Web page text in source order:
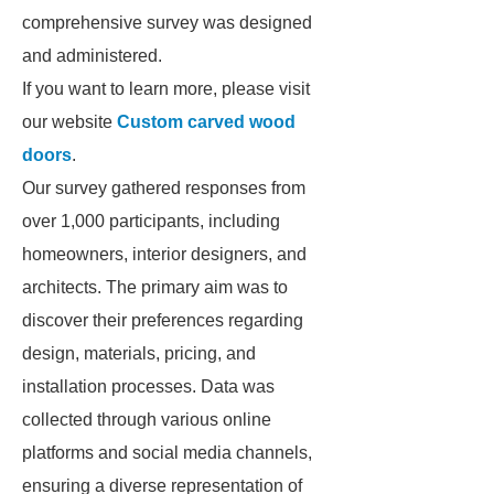
comprehensive survey was designed
and administered.
If you want to learn more, please visit
our website Custom carved wood
doors.
Our survey gathered responses from
over 1,000 participants, including
homeowners, interior designers, and
architects. The primary aim was to
discover their preferences regarding
design, materials, pricing, and
installation processes. Data was
collected through various online
platforms and social media channels,
ensuring a diverse representation of